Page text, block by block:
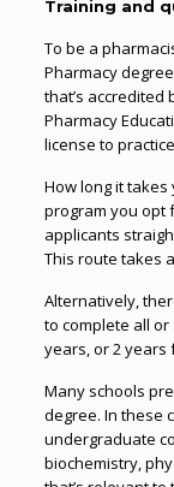
Training and
To be a
Pharmacy
that’s accredited
Pharmacy
license to
How long it
program you opt
applicants
This route takes
Alternatively,
to complete all or
years, or 2 years
Many schools
degree. In these
undergraduate
biochemistry,